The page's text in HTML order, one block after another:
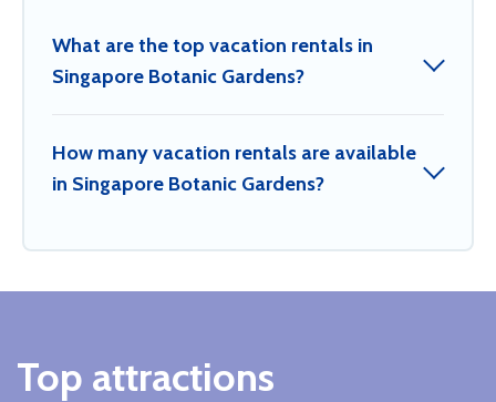
What are the top vacation rentals in
Singapore Botanic Gardens?
How many vacation rentals are available
in Singapore Botanic Gardens?
Top attractions